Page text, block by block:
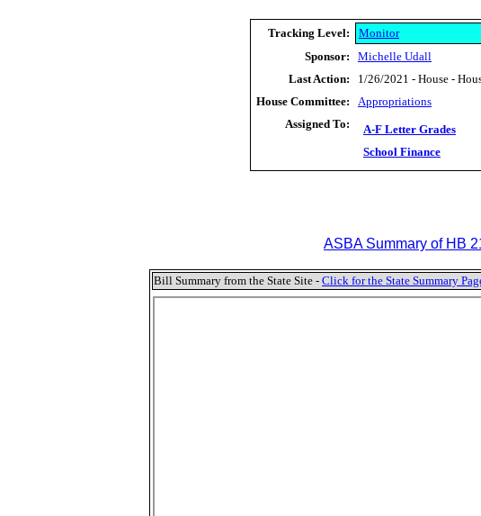
Tracking Level:
Monitor
Sponsor:
Michelle Udall
Last Action:
1/26/2021 - House -
House Committee:
Appropriations
Assigned To:
A-F Letter Grades
School Finance
ASBA Summary of HB
Bill Summary from the State Site - Click for the State Summary